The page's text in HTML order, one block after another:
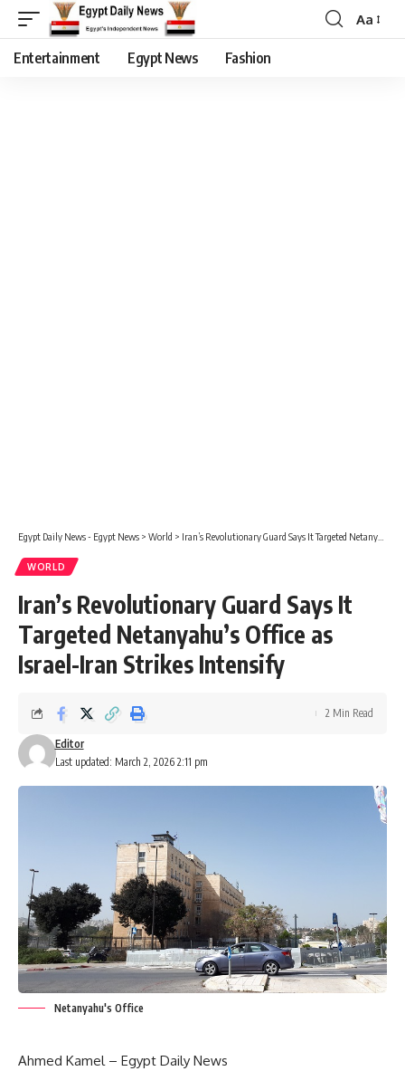
Aa
Entertainment Egypt News Fashion
Egypt Daily News - Egypt News > World > Iran’s Revolutionary Guard Says It Targeted Netanyahu’s Office as Israel-Iran Strikes Intensify
WORLD
Iran’s Revolutionary Guard Says It
Targeted Netanyahu’s Office as
Israel-Iran Strikes Intensify
Last updated: March 2, 2026 2:11 pm
Editor
2 Min Read
Netanyahu's Office
Ahmed Kamel – Egypt Daily News